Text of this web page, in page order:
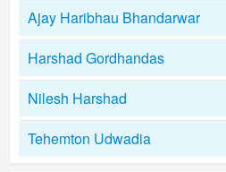
Ajay Haribhau Bhandarwar
Harshad Gordhandas
Nilesh Harshad
Tehemton Udwadia